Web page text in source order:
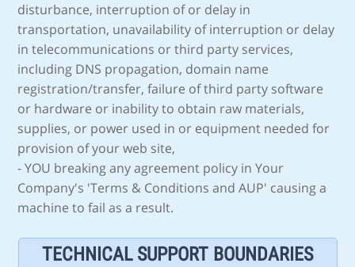
disturbance, interruption of or delay in
transportation, unavailability of interruption or delay
in telecommunications or third party services,
including DNS propagation, domain name
registration/transfer, failure of third party software
or hardware or inability to obtain raw materials,
supplies, or power used in or equipment needed for
provision of your web site,
- YOU breaking any agreement policy in Your
Company's 'Terms & Conditions and AUP' causing a
machine to fail as a result.
TECHNICAL SUPPORT BOUNDARIES